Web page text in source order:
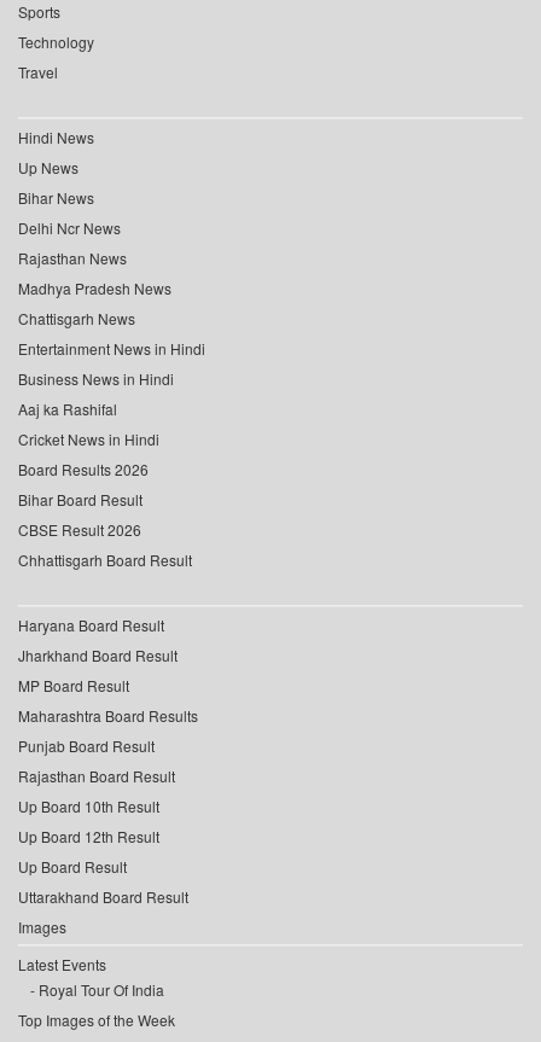
Sports
Technology
Travel
Hindi News
Up News
Bihar News
Delhi Ncr News
Rajasthan News
Madhya Pradesh News
Chattisgarh News
Entertainment News in Hindi
Business News in Hindi
Aaj ka Rashifal
Cricket News in Hindi
Board Results 2026
Bihar Board Result
CBSE Result 2026
Chhattisgarh Board Result
Haryana Board Result
Jharkhand Board Result
MP Board Result
Maharashtra Board Results
Punjab Board Result
Rajasthan Board Result
Up Board 10th Result
Up Board 12th Result
Up Board Result
Uttarakhand Board Result
Images
Latest Events
Royal Tour Of India
Top Images of the Week